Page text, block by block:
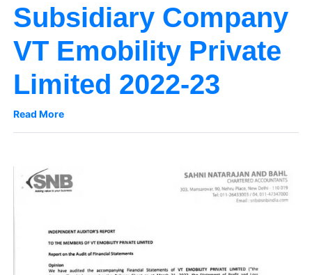
Subsidiary Company
VT Emobility Private
Limited 2022-23
Read More